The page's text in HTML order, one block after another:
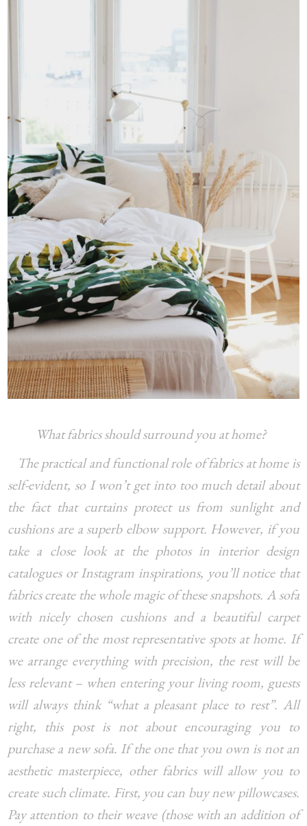
What fabrics should surround you at home?
The practical and functional role of fabrics at home is
self-evident, so I won’t get into too much detail about
the fact that curtains protect us from sunlight and
cushions are a superb elbow support. However, if you
take a close look at the photos in interior design
catalogues or Instagram inspirations, you’ll notice that
fabrics create the whole magic of these snapshots. A sofa
with nicely chosen cushions and a beautiful carpet
create one of the most representative spots at home. If
we arrange everything with precision, the rest will be
less relevant – when entering your living room, guests
will always think “what a pleasant place to rest”. All
right, this post is not about encouraging you to
purchase a new sofa. If the one that you own is not an
aesthetic masterpiece, other fabrics will allow you to
create such climate. First, you can buy new pillowcases.
Pay attention to their weave (those with an addition of